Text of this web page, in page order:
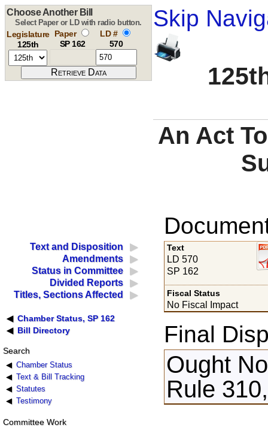
Skip
Choose Another Bill
Select Paper or LD with radio button.
Legislature
125th
Paper
SP 162
LD #
570
An Act
Text and Disposition
Amendments
Status in Committee
Divided Reports
Titles, Sections Affected
Chamber Status, SP 162
Bill Directory
Search
Chamber Status
Text & Bill Tracking
Statutes
Testimony
Committee Work
Text
LD 570
SP 162
Fiscal Status
No Fiscal Impact
Final
Ought
Rule